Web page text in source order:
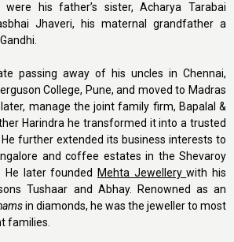
his father’s sister, Acharya Tarabai
Jhaveri, his maternal grandfather a
passing away of his uncles in Chennai,
College, Pune, and moved to Madras
manage the joint family firm, Bapalal &
Harindra he transformed it into a trusted
further extended its business interests to
and coffee estates in the Shevaroy
He later founded
Mehta Jewellerywith his
Tushaar and Abhay. Renowned as an
in diamonds, he was the jeweller to most
families.